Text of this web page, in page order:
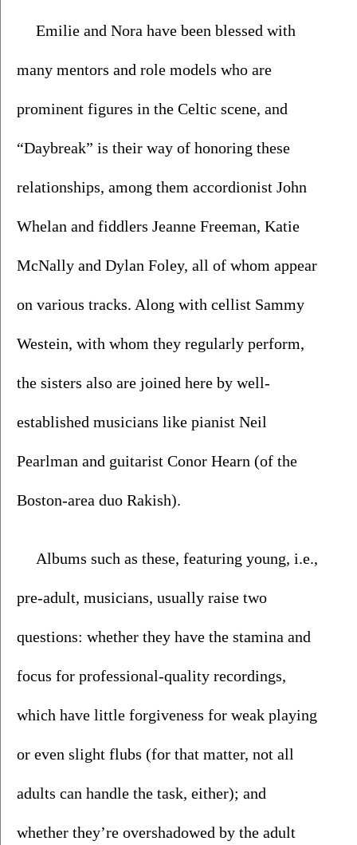
Emilie and Nora have been blessed with
many mentors and role models who are
prominent figures in the Celtic scene, and
“Daybreak” is their way of honoring these
relationships, among them accordionist John
Whelan and fiddlers Jeanne Freeman, Katie
McNally and Dylan Foley, all of whom appear
on various tracks. Along with cellist Sammy
Westein, with whom they regularly perform,
the sisters also are joined here by well-
established musicians like pianist Neil
Pearlman and guitarist Conor Hearn (of the
Boston-area duo Rakish).
Albums such as these, featuring young, i.e.,
pre-adult, musicians, usually raise two
questions: whether they have the stamina and
focus for professional-quality recordings,
which have little forgiveness for weak playing
or even slight flubs (for that matter, not all
adults can handle the task, either); and
whether they’re overshadowed by the adult